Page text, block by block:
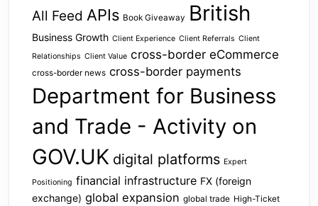
All Feed APIs Book Giveaway British
Business Growth Client Experience Client Referrals Client
Relationships Client Value cross-border eCommerce
cross-border news cross-border payments
Department for Business
and Trade - Activity on
GOV.UK digital platforms Expert
Positioning financial infrastructure FX (foreign
exchange) global expansion global trade High-Ticket